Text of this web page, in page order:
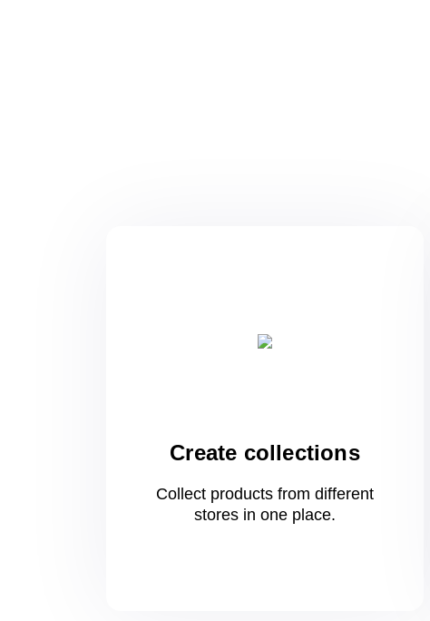
Create collections
Collect products from different
stores in oneplace.